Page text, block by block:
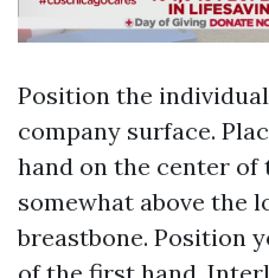
Position the
company surface.
hand on the center of
somewhat above the
breastbone. Position